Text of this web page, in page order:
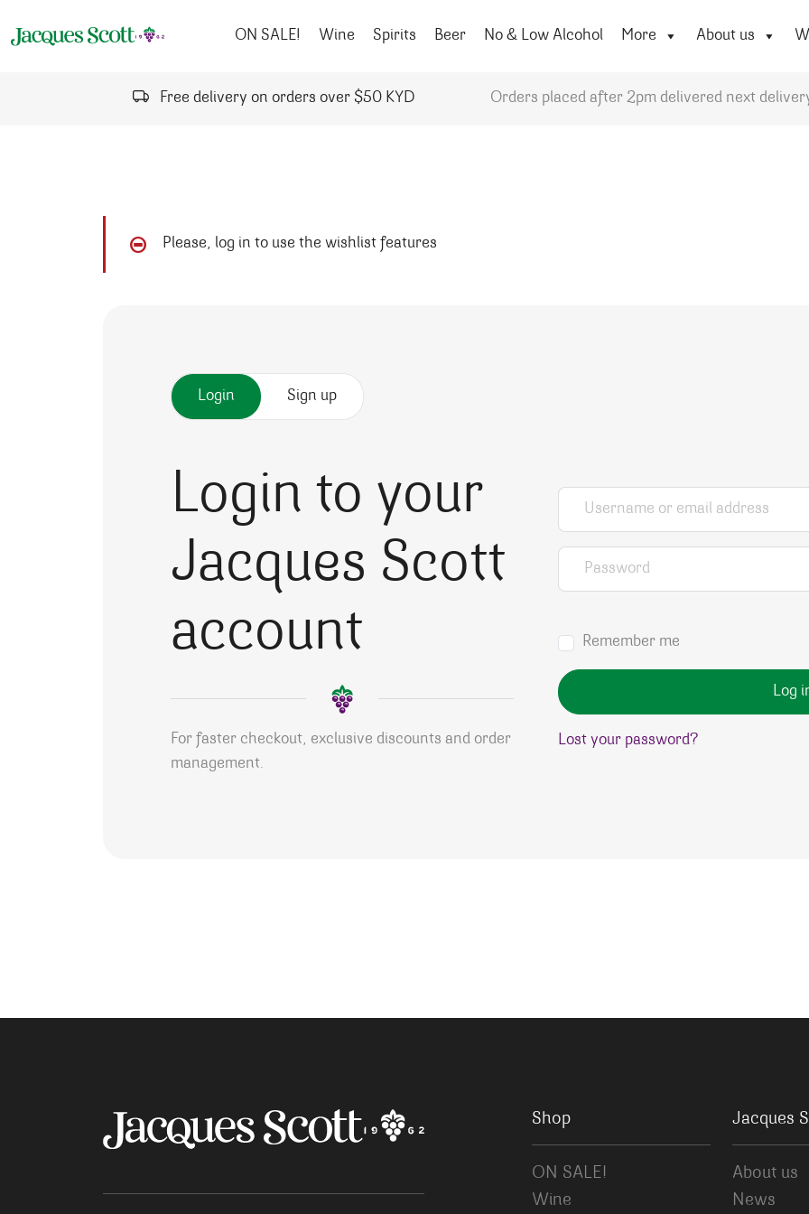
ON SALE!
Wine Spirits Beer No & Low Alcohol More About us
Free delivery on orders over $50 KYD Orders placed after 2pm delivered next
Please, log in to use the wishlist features
Login Sign up
Login to your
Jacques Scott
account
For faster checkout, exclusive discounts and order
management.
Username or email address
Password
Remember me
Log
Lost your password?
Shop
ON SALE!
Wine
Jacques
About us
News